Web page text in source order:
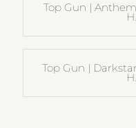
Top Gun |
Top Gun |